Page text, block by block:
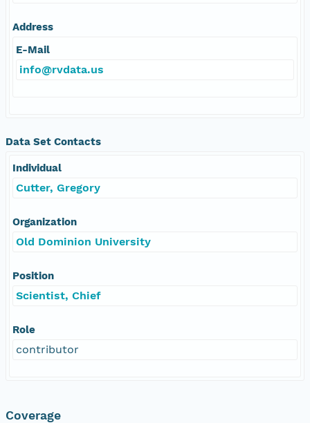
Address
E-Mail
info@rvdata.us
Data Set Contacts
Individual
Cutter, Gregory
Organization
Old Dominion University
Position
Scientist, Chief
Role
contributor
Coverage